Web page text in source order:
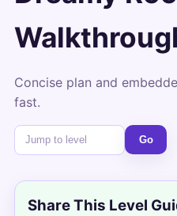
Concise plan and
fast.
Go
Share This Level